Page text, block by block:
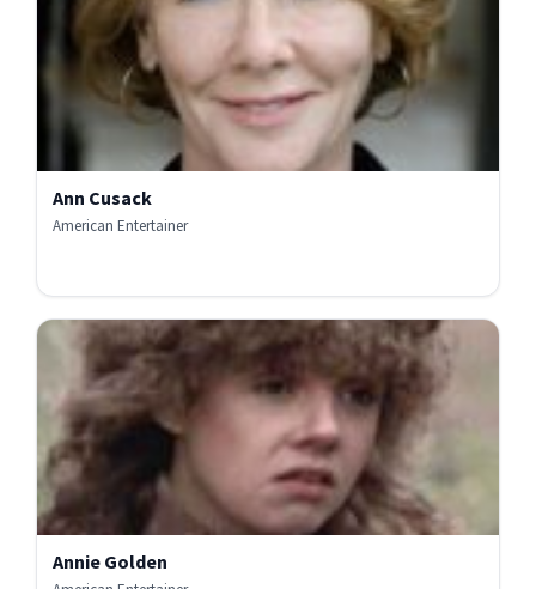
Ann Cusack
American Entertainer
Annie Golden